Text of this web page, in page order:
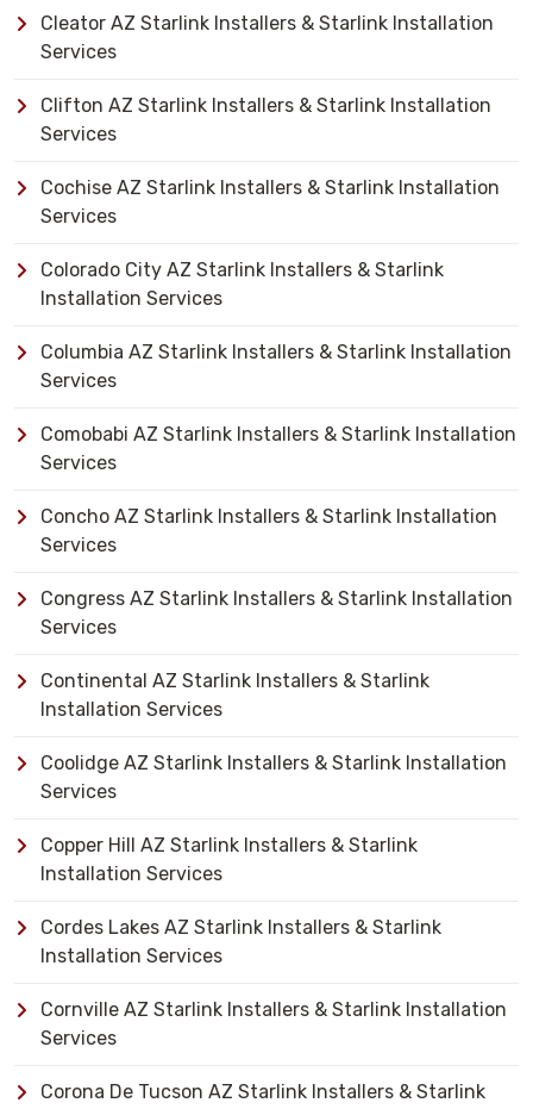
Cleator AZ Starlink Installers & Starlink Installation
Services
Clifton AZ Starlink Installers & Starlink Installation
Services
Cochise AZ Starlink Installers & Starlink Installation
Services
Colorado City AZ Starlink Installers & Starlink
Installation Services
Columbia AZ Starlink Installers & Starlink Installation
Services
Comobabi AZ Starlink Installers & Starlink Installation
Services
Concho AZ Starlink Installers & Starlink Installation
Services
Congress AZ Starlink Installers & Starlink Installation
Services
Continental AZ Starlink Installers & Starlink
Installation Services
Coolidge AZ Starlink Installers & Starlink Installation
Services
Copper Hill AZ Starlink Installers & Starlink
Installation Services
Cordes Lakes AZ Starlink Installers & Starlink
Installation Services
Cornville AZ Starlink Installers & Starlink Installation
Services
Corona De Tucson AZ Starlink Installers & Starlink